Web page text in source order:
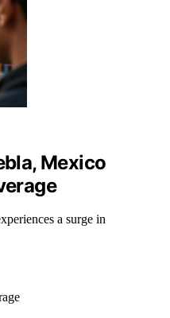
Mexico
a surge in